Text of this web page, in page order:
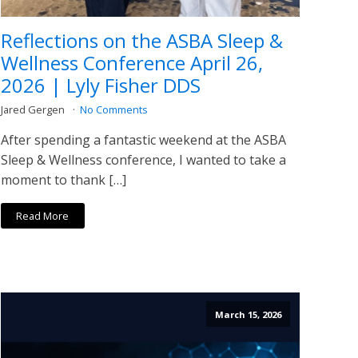
Reflections on the ASBA Sleep &
Wellness Conference April 26,
2026 | Lyly Fisher DDS
Jared Gergen No Comments
After spending a fantastic weekend at the ASBA
Sleep & Wellness conference, I wanted to take a
moment to thank […]
Read More
March 15, 2026